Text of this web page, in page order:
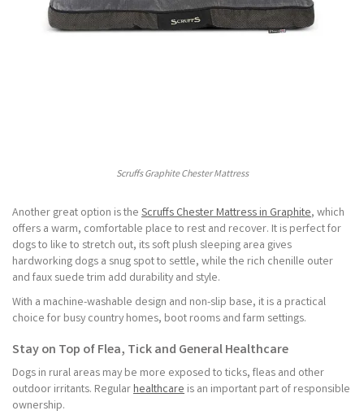
Scruffs Graphite Chester Mattress
Another great option is the Scruffs Chester Mattress in Graphite, which
offers a warm, comfortable place to rest and recover. It is perfect for
dogs to like to stretch out, its soft plush sleeping area gives
hardworking dogs a snug spot to settle, while the rich chenille outer
and faux suede trim add durability and style.
With a machine-washable design and non-slip base, it is a practical
choice for busy country homes, boot rooms and farm settings.
Stay on Top of Flea, Tick and General Healthcare
Dogs in rural areas may be more exposed to ticks, fleas and other
outdoor irritants. Regularhealthcare is an important part of responsible
ownership.